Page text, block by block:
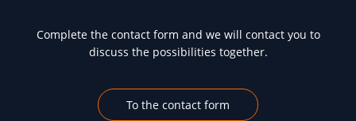
Complete the contact form and we will contact you to
discuss the possibilities together.
To the contact form